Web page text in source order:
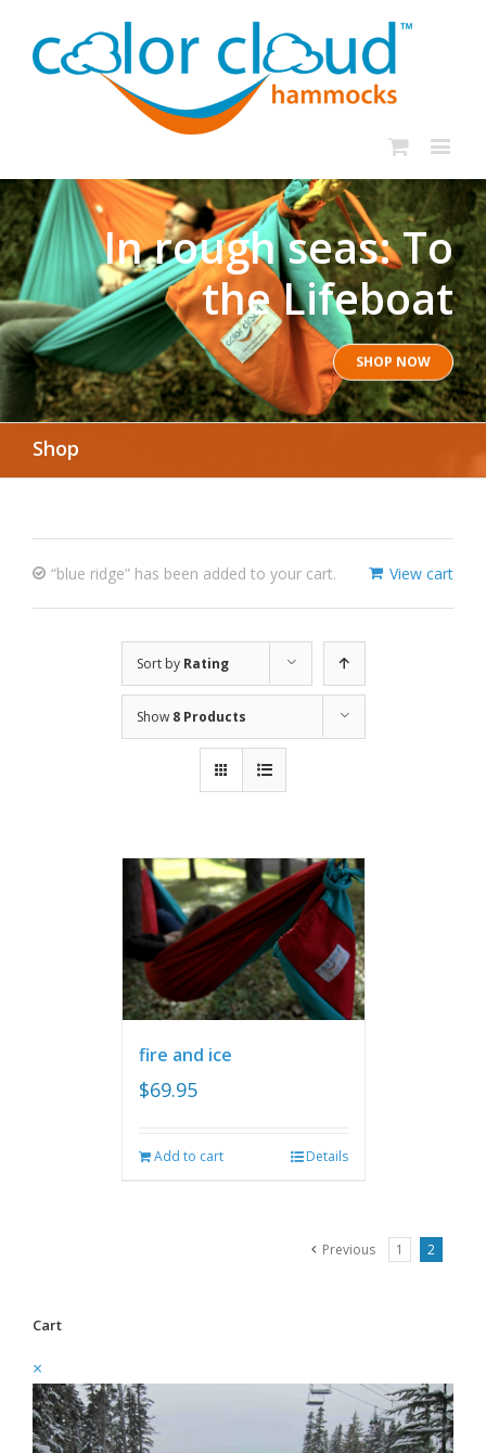
In rough seas: To
the Lifeboat
SHOP NOW
Shop
View cart
“blue ridge” has been added to your cart.
Sort by Rating
Show 8 Products
fire and ice
$69.95
Add to cart Details
Previous 1 2
Cart
×